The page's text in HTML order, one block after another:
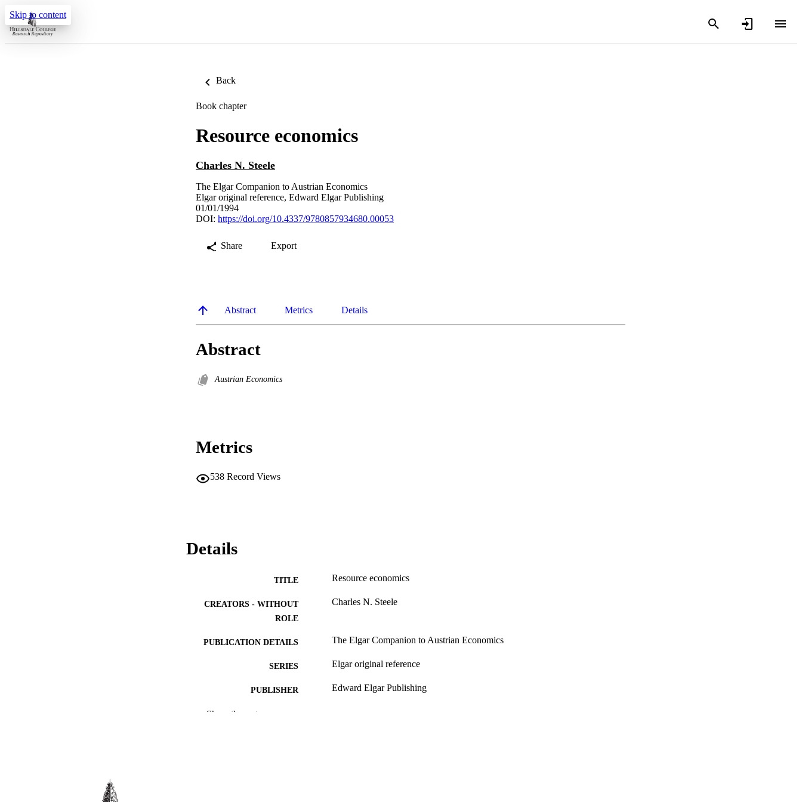
Skip to content
Back
Book chapter
Resource economics
Charles N. Steele
The Elgar Companion to Austrian Economics
Elgar original reference, Edward Elgar Publishing
01/01/1994
DOI: https://doi.org/10.4337/9780857934680.00053
Share Export
Abstract Metrics Details
Abstract
Austrian Economics
Metrics
538 Record Views
Details
TITLE Resource economics
CREATORS - WITHOUT
ROLE
Charles N. Steele
PUBLICATION DETAILS The Elgar Companion to Austrian Economics
SERIES Elgar original reference
PUBLISHER Edward Elgar Publishing
IDENTIFIERS
Show the rest